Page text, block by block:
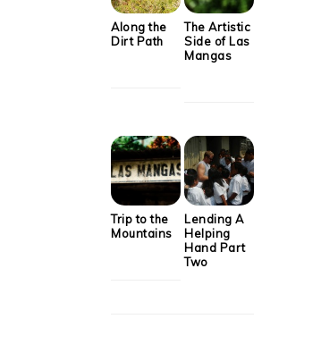
Along the
Dirt Path
The Artistic
Side of Las
Mangas
Trip to the
Mountains
Lending A
Helping
Hand Part
Two